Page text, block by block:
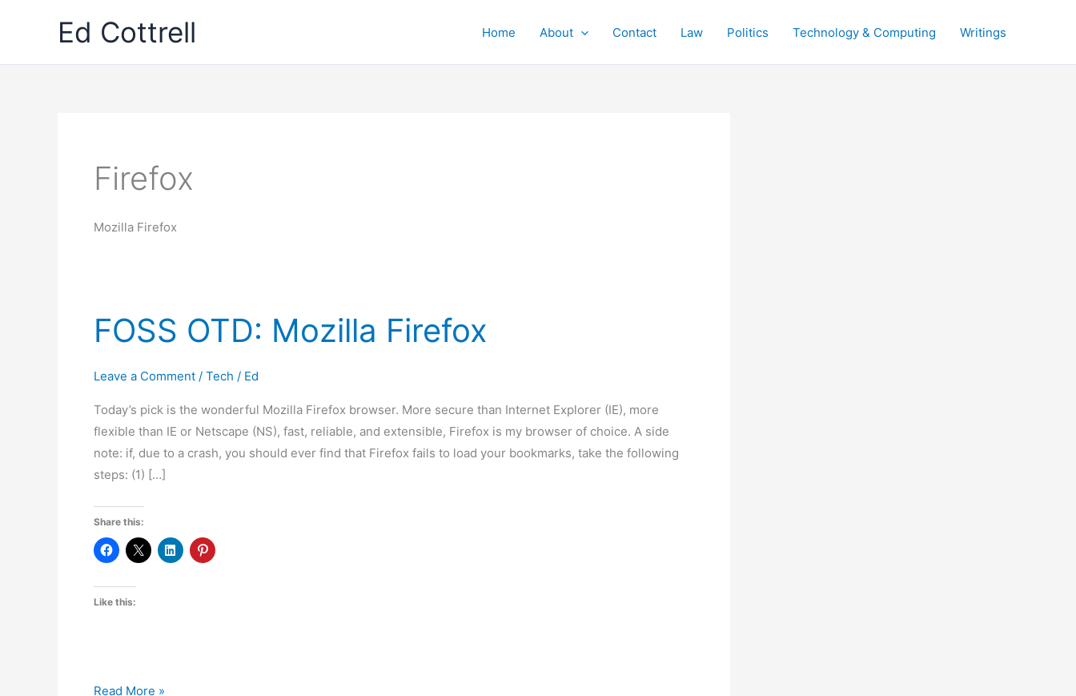
Ed Cottrell Home About Contact Law Politics Technology & Computing Writings
Firefox
Mozilla Firefox
FOSS OTD: Mozilla Firefox
Leave a Comment / Tech / Ed
Today’s pick is the wonderful Mozilla Firefox browser. More secure than Internet Explorer (IE), more
flexible than IE or Netscape (NS), fast, reliable, and extensible, Firefox is my browser of choice. A side
note: if, due to a crash, you should ever find that Firefox fails to load your bookmarks, take the following
steps: (1) […]
Share this:
Like this:
FOSS
Read More »